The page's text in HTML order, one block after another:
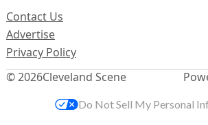
© 2026Cleveland Scene
Contact Us
Advertise
Privacy Policy
Do Not Sell My Personal